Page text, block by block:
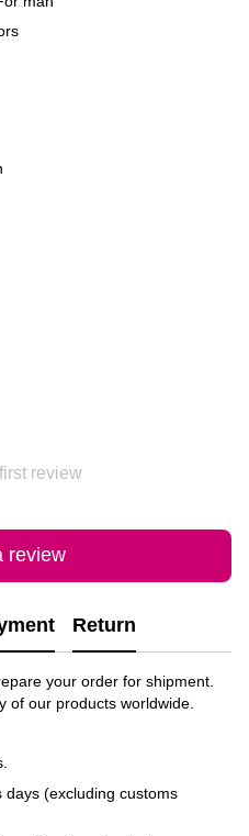
review
review
Return
your order for shipment.
of our products worldwide.
days (excluding customs